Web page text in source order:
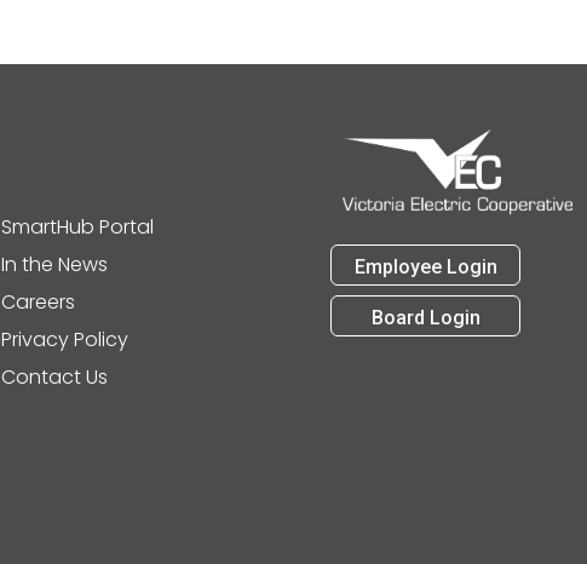
SmartHub Portal
In the News
Careers
Privacy Policy
Contact Us
Employee Login
Board Login